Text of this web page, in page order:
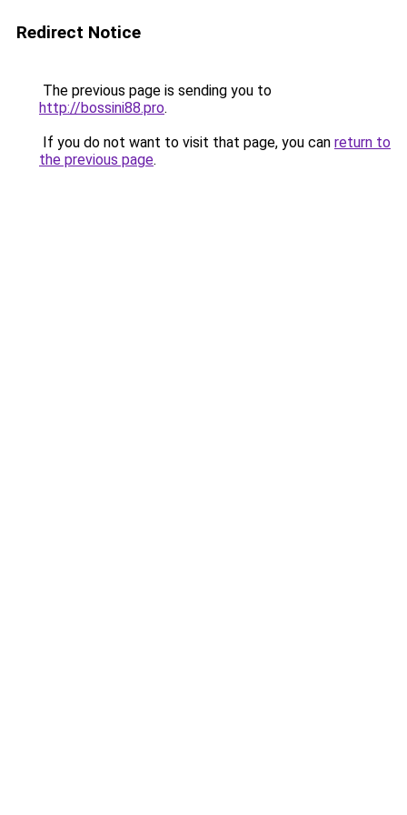
Redirect Notice
The previous page is sending you to
http://bossini88.pro.
If you do not want to visit that page, you can return to
the previous page.